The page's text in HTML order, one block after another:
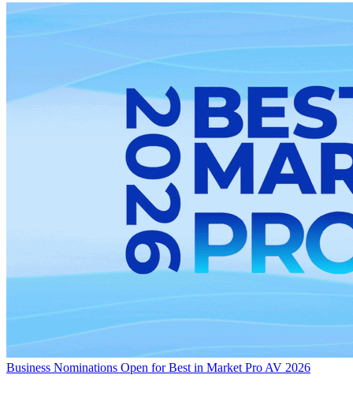
Business Nominations Open for Best in Market Pro AV 2026